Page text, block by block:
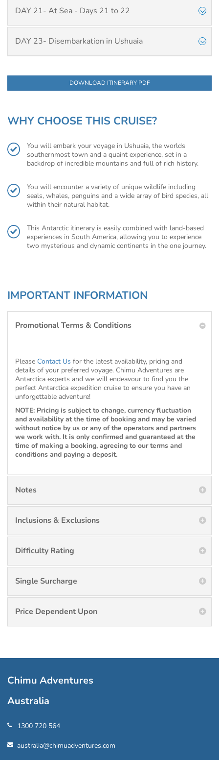
DAY 21- At Sea - Days 21 to 22
DAY 23- Disembarkation in Ushuaia
DOWNLOAD ITINERARY PDF
WHY CHOOSE THIS CRUISE?
You will embark your voyage in Ushuaia, the worlds
southernmost town and a quaint experience, set in a
backdrop of incredible mountains and full of rich history.
You will encounter a variety of unique wildlife including
seals, whales, penguins and a wide array of bird species, all
within their natural habitat.
This Antarctic itinerary is easily combined with land-based
experiences in South America, allowing you to experience
two mysterious and dynamic continents in the one journey.
IMPORTANT INFORMATION
Promotional Terms & Conditions
Please Contact Us for the latest availability, pricing and
details of your preferred voyage. Chimu Adventures are
Antarctica experts and we will endeavour to find you the
perfect Antarctica expedition cruise to ensure you have an
unforgettable adventure!
NOTE: Pricing is subject to change, currency fluctuation
and availability at the time of booking and may be varied
without notice by us or any of the operators and partners
we work with. It is only confirmed and guaranteed at the
time of making a booking, agreeing to our terms and
conditions and paying a deposit.
Notes
Inclusions & Exclusions
Difficulty Rating
Single Surcharge
Price Dependent Upon
Chimu Adventures
Australia
1300 720 564
australia@chimuadventures.com